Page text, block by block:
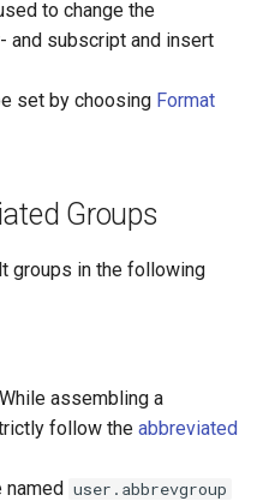
to change the
and subscript and insert
set by choosing Format
Groups
groups in the following
assembling a
follow the abbreviated
named user.abbrevgroup